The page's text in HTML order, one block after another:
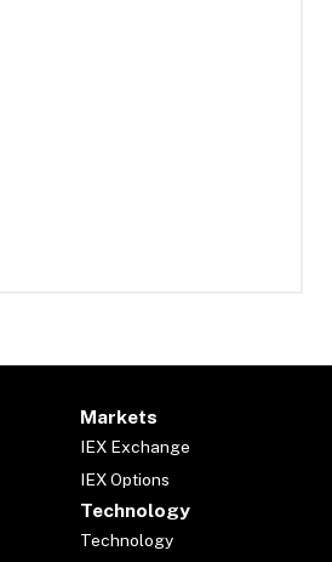
Markets
IEX Exchange
IEX Options
Technology
Technology